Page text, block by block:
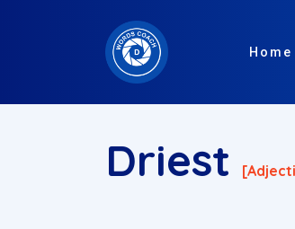
Home
Driest